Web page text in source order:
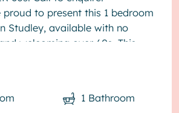
to present this 1 bedroom
Studley, available with no
welcoming over 60s. This
1 Bathroom